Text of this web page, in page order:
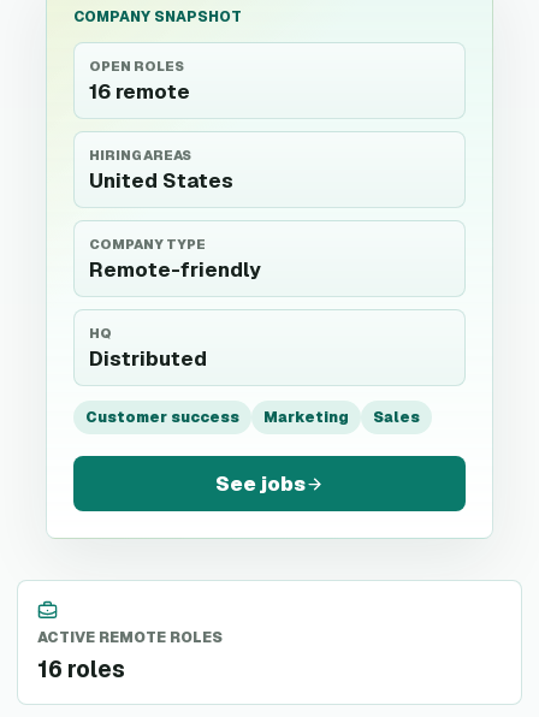
COMPANY SNAPSHOT
OPEN ROLES
16 remote
HIRING AREAS
United States
COMPANY TYPE
Remote-friendly
HQ
Distributed
Customer success Marketing Sales
See jobs
ACTIVE REMOTE ROLES
16 roles